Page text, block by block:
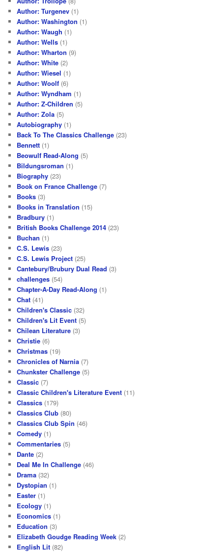
Author: Turgenev (1)
Author: Washington (1)
Author: Waugh (1)
Author: Wells (1)
Author: Wharton (9)
Author: White (2)
Author: Wiesel (1)
Author: Woolf (6)
Author: Wyndham (1)
Author: Z-Children (5)
Author: Zola (5)
Autobiography (1)
Back To The Classics Challenge (23)
Bennett (1)
Beowulf Read-Along (5)
Bildungsroman (1)
Biography (23)
Book on France Challenge (7)
Books (3)
Books in Translation (15)
Bradbury (1)
British Books Challenge 2014 (23)
Buchan (1)
C.S. Lewis (23)
C.S. Lewis Project (25)
Cantebury/Brubury Dual Read (3)
challenges (54)
Chapter-A-Day Read-Along (1)
Chat (41)
Children's Classic (32)
Children's Lit Event (5)
Chilean Literature (3)
Christie (6)
Christmas (19)
Chronicles of Narnia (7)
Chunkster Challenge (5)
Classic (7)
Classic Children's Literature Event (11)
Classics (179)
Classics Club (80)
Classics Club Spin (46)
Comedy (1)
Commentaries (5)
Dante (2)
Deal Me In Challenge (46)
Drama (32)
Dystopian (1)
Easter (1)
Ecology (1)
Economics (1)
Education (3)
Elizabeth Goudge Reading Week (2)
English Lit (82)